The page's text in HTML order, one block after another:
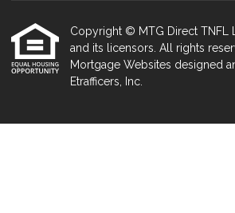
Copyright © MTG Direct TNFL
and its licensors. All rights
Mortgage Websites designed
Etrafficers, Inc.